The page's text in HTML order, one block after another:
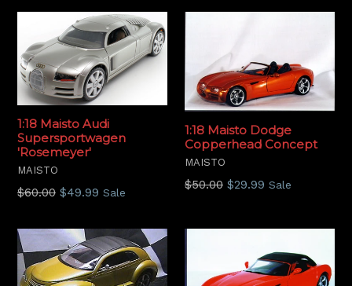
1:18 Maisto Audi
Supersportwagen
'Rosemeyer'
MAISTO
Regular
$60.00 $49.99 Sale
1:18 Maisto Dodge
Copperhead Concept
MAISTO
Regular
$50.00 $29.99 Sale